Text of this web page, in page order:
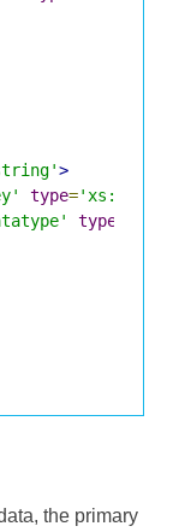
>
type=
type
the primary